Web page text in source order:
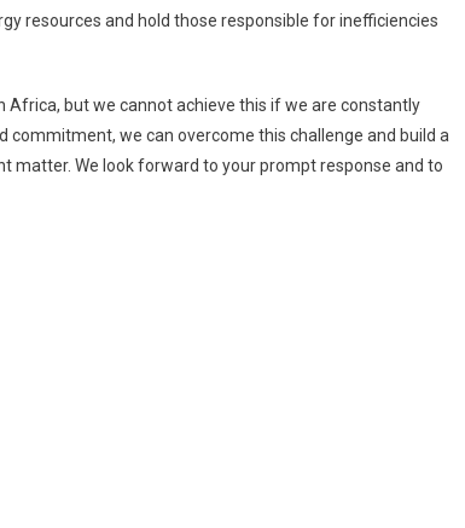
resources and hold those responsible for inefficiencies
Africa, but we cannot achieve this if we are constantly
commitment, we can overcome this challenge and build a
matter. We look forward to your prompt response and to